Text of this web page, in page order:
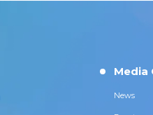
Media
News